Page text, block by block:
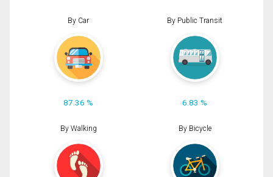
By Car
87.36 %
By Public Transit
6.83 %
By Walking By Bicycle